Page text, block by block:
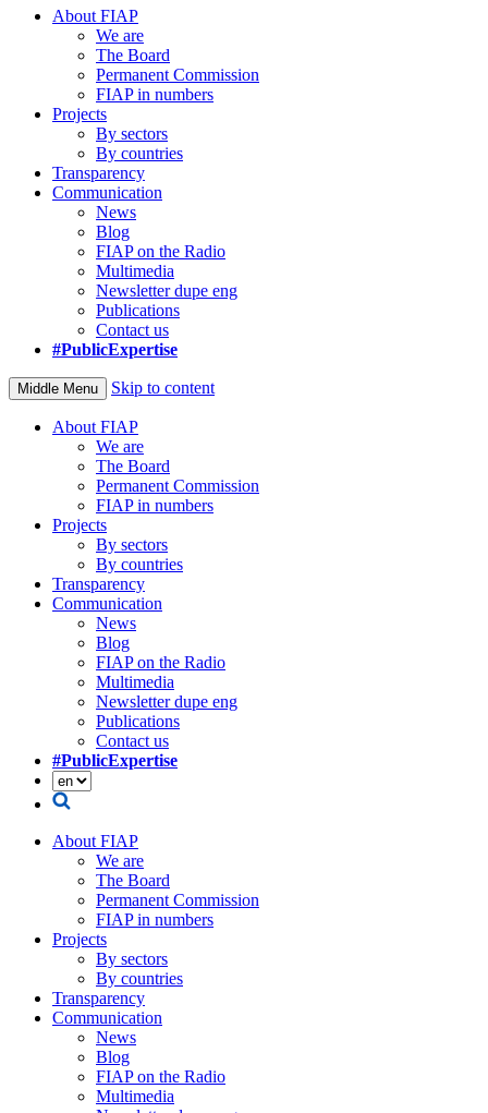
About FIAP
We are
The Board
Permanent Commission
FIAP in numbers
Projects
By sectors
By countries
Transparency
Communication
News
Blog
FIAP on the Radio
Multimedia
Newsletter dupe eng
Publications
Contact us
#PublicExpertise
Middle Menu Skip to content
About FIAP
We are
The Board
Permanent Commission
FIAP in numbers
Projects
By sectors
By countries
Transparency
Communication
News
Blog
FIAP on the Radio
Multimedia
Newsletter dupe eng
Publications
Contact us
#PublicExpertise
About FIAP
We are
The Board
Permanent Commission
FIAP in numbers
Projects
By sectors
By countries
Transparency
Communication
News
Blog
FIAP on the Radio
Multimedia